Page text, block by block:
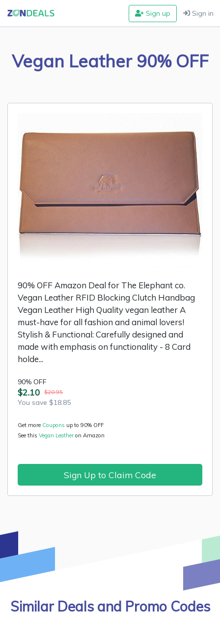
Sign up Sign in
Vegan Leather 90% OFF
90% OFF Amazon Deal for The Elephant co.
Vegan Leather RFID Blocking Clutch Handbag
Vegan Leather High Quality vegan leather A
must-have for all fashion and animal lovers!
Stylish & Functional: Carefully designed and
made with emphasis on functionality - 8 Card
holde...
90% OFF
$2.10 $20.95
You save $18.85
Get more Coupons up to 90% OFF
See this Vegan Leatheron Amazon
Sign Up to Claim Code
Similar Deals and Promo Codes